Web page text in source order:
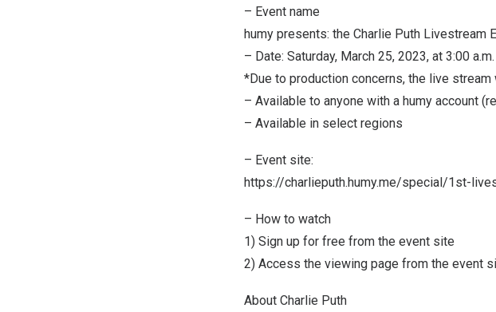
– Event name
humy presents: the Charlie Puth Livestream
– Date: Saturday, March 25, 2023, at 3:00
*Due to production concerns, the live
– Available to anyone with a humy account
– Available in select regions
– Event site:
https://charlieputh.humy.me/special/1st-
– How to watch
1) Sign up for free from the event site
2) Access the viewing page from the event
About Charlie Puth